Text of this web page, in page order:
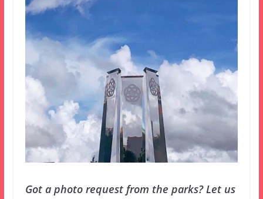
Got a photo request from the parks? Let us